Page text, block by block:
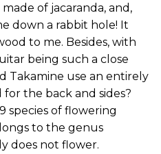
of jacaranda, and,
down a rabbit hole! It
to me. Besides, with
being such a close
Takamine use an entirely
the back and sides?
species of flowering
to the genus
does not flower.